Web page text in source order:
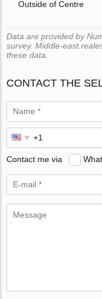
Outside of Centre
Data are provided by
survey. Middle-
these data.
CONTACT THE
Contact me via